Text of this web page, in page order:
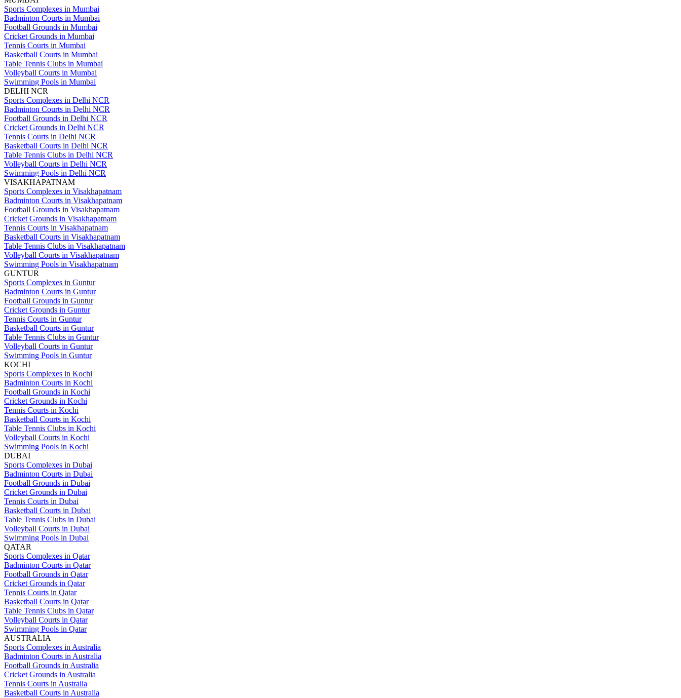
Sports Complexes in Mumbai
Badminton Courts in Mumbai
Football Grounds in Mumbai
Cricket Grounds in Mumbai
Tennis Courts in Mumbai
Basketball Courts in Mumbai
Table Tennis Clubs in Mumbai
Volleyball Courts in Mumbai
Swimming Pools in Mumbai
DELHI NCR
Sports Complexes in Delhi NCR
Badminton Courts in Delhi NCR
Football Grounds in Delhi NCR
Cricket Grounds in Delhi NCR
Tennis Courts in Delhi NCR
Basketball Courts in Delhi NCR
Table Tennis Clubs in Delhi NCR
Volleyball Courts in Delhi NCR
Swimming Pools in Delhi NCR
VISAKHAPATNAM
Sports Complexes in Visakhapatnam
Badminton Courts in Visakhapatnam
Football Grounds in Visakhapatnam
Cricket Grounds in Visakhapatnam
Tennis Courts in Visakhapatnam
Basketball Courts in Visakhapatnam
Table Tennis Clubs in Visakhapatnam
Volleyball Courts in Visakhapatnam
Swimming Pools in Visakhapatnam
GUNTUR
Sports Complexes in Guntur
Badminton Courts in Guntur
Football Grounds in Guntur
Cricket Grounds in Guntur
Tennis Courts in Guntur
Basketball Courts in Guntur
Table Tennis Clubs in Guntur
Volleyball Courts in Guntur
Swimming Pools in Guntur
KOCHI
Sports Complexes in Kochi
Badminton Courts in Kochi
Football Grounds in Kochi
Cricket Grounds in Kochi
Tennis Courts in Kochi
Basketball Courts in Kochi
Table Tennis Clubs in Kochi
Volleyball Courts in Kochi
Swimming Pools in Kochi
DUBAI
Sports Complexes in Dubai
Badminton Courts in Dubai
Football Grounds in Dubai
Cricket Grounds in Dubai
Tennis Courts in Dubai
Basketball Courts in Dubai
Table Tennis Clubs in Dubai
Volleyball Courts in Dubai
Swimming Pools in Dubai
QATAR
Sports Complexes in Qatar
Badminton Courts in Qatar
Football Grounds in Qatar
Cricket Grounds in Qatar
Tennis Courts in Qatar
Basketball Courts in Qatar
Table Tennis Clubs in Qatar
Volleyball Courts in Qatar
Swimming Pools in Qatar
AUSTRALIA
Sports Complexes in Australia
Badminton Courts in Australia
Football Grounds in Australia
Cricket Grounds in Australia
Tennis Courts in Australia
Basketball Courts in Australia